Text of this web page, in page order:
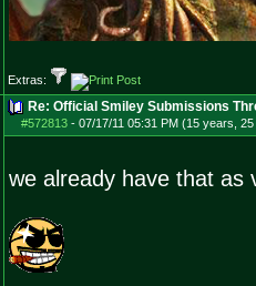
Extras:
Re: Official Smiley Submissions
#572813- 07/17/11 05:31 PM (15 years,
we already have that as